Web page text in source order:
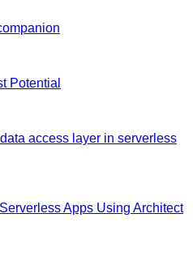
Potential
access layer in serverless
Apps Using Architect